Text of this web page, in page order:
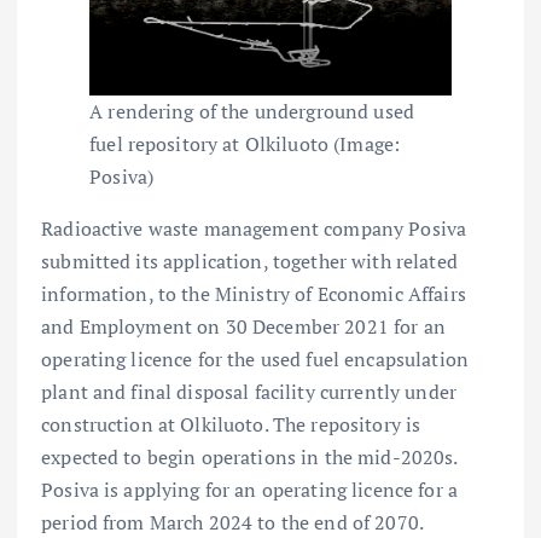
A rendering of the underground used
fuel repository at Olkiluoto (Image:
Posiva)
Radioactive waste management company Posiva
submitted its application, together with related
information, to the Ministry of Economic Affairs
and Employment on 30 December 2021 for an
operating licence for the used fuel encapsulation
plant and final disposal facility currently under
construction at Olkiluoto. The repository is
expected to begin operations in the mid-2020s.
Posiva is applying for an operating licence for a
period from March 2024 to the end of 2070.